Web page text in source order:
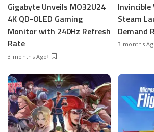
Gigabyte Unveils MO32U24
4K QD-OLED Gaming
Monitor with 240Hz Refresh
Rate
3 months Ago
Invincible
Steam
Demand
3 months